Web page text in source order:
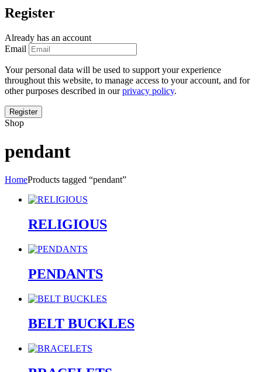
Register
Already has an account
Email
Your personal data will be used to support your experience
throughout this website, to manage access to your account, and for
other purposes described in ourprivacy policy.
Shop
pendant
HomeProducts tagged “pendant”
RELIGIOUS
PENDANTS
BELT BUCKLES